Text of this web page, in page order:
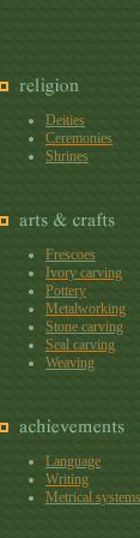
Deities
Ceremonies
Shrines
Frescoes
Ivory carving
Pottery
Metalworking
Stone carving
Seal carving
Weaving
Language
Writing
Metrical systems